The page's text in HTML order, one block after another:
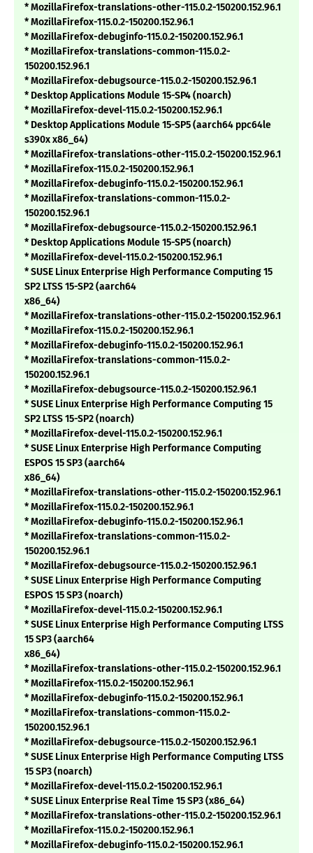
* MozillaFirefox-translations-other-115.0.2-150200.152.96.1
* MozillaFirefox-115.0.2-150200.152.96.1
* MozillaFirefox-debuginfo-115.0.2-150200.152.96.1
* MozillaFirefox-translations-common-115.0.2-
150200.152.96.1
* MozillaFirefox-debugsource-115.0.2-150200.152.96.1
* Desktop Applications Module 15-SP4 (noarch)
* MozillaFirefox-devel-115.0.2-150200.152.96.1
* Desktop Applications Module 15-SP5 (aarch64 ppc64le
s390x x86_64)
* MozillaFirefox-translations-other-115.0.2-150200.152.96.1
* MozillaFirefox-115.0.2-150200.152.96.1
* MozillaFirefox-debuginfo-115.0.2-150200.152.96.1
* MozillaFirefox-translations-common-115.0.2-
150200.152.96.1
* MozillaFirefox-debugsource-115.0.2-150200.152.96.1
* Desktop Applications Module 15-SP5 (noarch)
* MozillaFirefox-devel-115.0.2-150200.152.96.1
* SUSE Linux Enterprise High Performance Computing 15
SP2 LTSS 15-SP2 (aarch64
x86_64)
* MozillaFirefox-translations-other-115.0.2-150200.152.96.1
* MozillaFirefox-115.0.2-150200.152.96.1
* MozillaFirefox-debuginfo-115.0.2-150200.152.96.1
* MozillaFirefox-translations-common-115.0.2-
150200.152.96.1
* MozillaFirefox-debugsource-115.0.2-150200.152.96.1
* SUSE Linux Enterprise High Performance Computing 15
SP2 LTSS 15-SP2 (noarch)
* MozillaFirefox-devel-115.0.2-150200.152.96.1
* SUSE Linux Enterprise High Performance Computing
ESPOS 15 SP3 (aarch64
x86_64)
* MozillaFirefox-translations-other-115.0.2-150200.152.96.1
* MozillaFirefox-115.0.2-150200.152.96.1
* MozillaFirefox-debuginfo-115.0.2-150200.152.96.1
* MozillaFirefox-translations-common-115.0.2-
150200.152.96.1
* MozillaFirefox-debugsource-115.0.2-150200.152.96.1
* SUSE Linux Enterprise High Performance Computing
ESPOS 15 SP3 (noarch)
* MozillaFirefox-devel-115.0.2-150200.152.96.1
* SUSE Linux Enterprise High Performance Computing LTSS
15 SP3 (aarch64
x86_64)
* MozillaFirefox-translations-other-115.0.2-150200.152.96.1
* MozillaFirefox-115.0.2-150200.152.96.1
* MozillaFirefox-debuginfo-115.0.2-150200.152.96.1
* MozillaFirefox-translations-common-115.0.2-
150200.152.96.1
* MozillaFirefox-debugsource-115.0.2-150200.152.96.1
* SUSE Linux Enterprise High Performance Computing LTSS
15 SP3 (noarch)
* MozillaFirefox-devel-115.0.2-150200.152.96.1
* SUSE Linux Enterprise Real Time 15 SP3 (x86_64)
* MozillaFirefox-translations-other-115.0.2-150200.152.96.1
* MozillaFirefox-115.0.2-150200.152.96.1
* MozillaFirefox-debuginfo-115.0.2-150200.152.96.1